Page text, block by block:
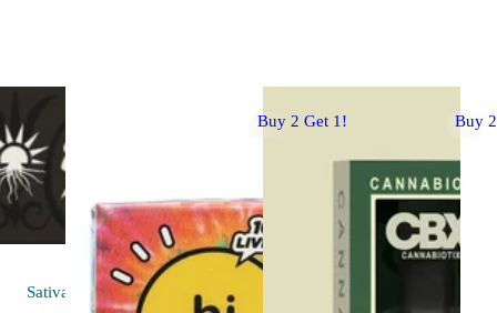
Buy 2 Get 1!
Sativa flower
Buy